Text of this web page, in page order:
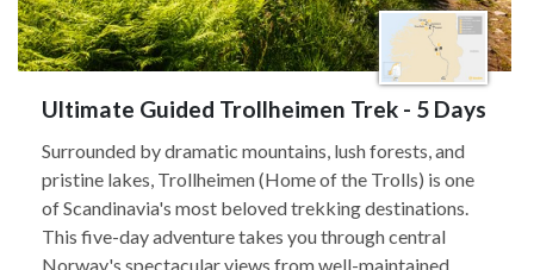
Ultimate Guided Trollheimen Trek - 5 Days
Surrounded by dramatic mountains, lush forests, and
pristine lakes, Trollheimen (Home of the Trolls) is one
of Scandinavia's most beloved trekking destinations.
This five-day adventure takes you through central
Norway's spectacular views from well-maintained